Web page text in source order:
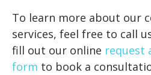
To learn more about our
services, feel free to call
fill out our online request
form to book a